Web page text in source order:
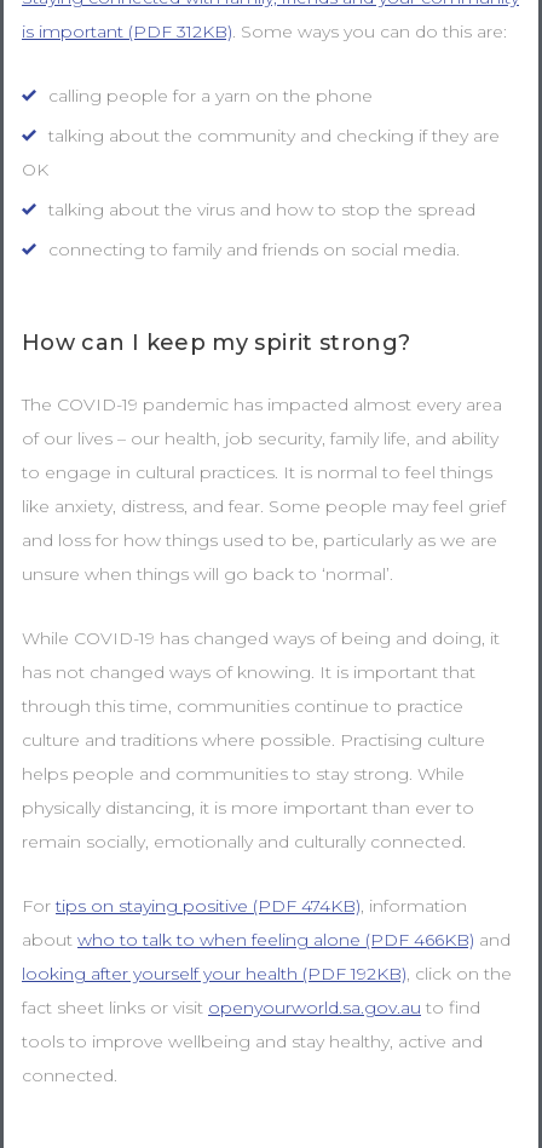
is important (PDF 312KB). Some ways you can do this are:
calling people for a yarn on the phone
talking about the community and checking if they are
OK
talking about the virus and how to stop the spread
connecting to family and friends on social media.
How can I keep my spirit strong?
The COVID-19 pandemic has impacted almost every area
of our lives – our health, job security, family life, and ability
to engage in cultural practices. It is normal to feel things
like anxiety, distress, and fear. Some people may feel grief
and loss for how things used to be, particularly as we are
unsure when things will go back to ‘normal’.
While COVID-19 has changed ways of being and doing, it
has not changed ways of knowing. It is important that
through this time, communities continue to practice
culture and traditions where possible. Practising culture
helps people and communities to stay strong. While
physically distancing, it is more important than ever to
remain socially, emotionally and culturally connected.
Fortips on staying positive (PDF 474KB), information
about who to talk to when feeling alone (PDF 466KB) and
looking after yourself your health (PDF 192KB), click on the
fact sheet links or visit openyourworld.sa.gov.au to find
tools to improve wellbeing and stay healthy, active and
connected.